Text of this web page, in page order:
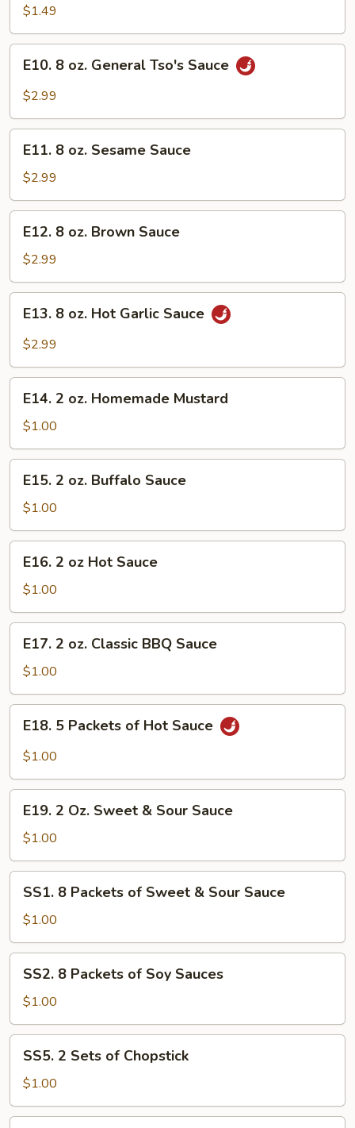
Cookies
(3)
$1.49
oz.
Tso's
Sauce
E10. 8 oz. General Tso's Sauce
$2.99
oz.
Sesame
Sauce
E11. 8 oz. Sesame Sauce
$2.99
oz.
Brown
Sauce
E12. 8 oz. Brown Sauce
$2.99
oz.
Garlic
Sauce
E13. 8 oz. Hot Garlic Sauce
$2.99
oz.
Homemade
Mustard
E14. 2 oz. Homemade Mustard
$1.00
oz.
Buffalo
Sauce
E15. 2 oz. Buffalo Sauce
$1.00
Hot
Sauce
E16. 2 oz Hot Sauce
$1.00
oz.
Classic
BBQ
Sauce
E17. 2 oz. Classic BBQ Sauce
$1.00
Packets
Hot
Sauce
E18. 5 Packets of Hot Sauce
$1.00
Oz.
Sweet
&
Sour
Sauce
E19. 2 Oz. Sweet & Sour Sauce
$1.00
Packets
of
Sweet
Sour
SS1. 8 Packets of Sweet & Sour Sauce
$1.00
Packets
of
Soy
Sauces
SS2. 8 Packets of Soy Sauces
$1.00
Sets
of
Chopstick
SS5. 2 Sets of Chopstick
$1.00